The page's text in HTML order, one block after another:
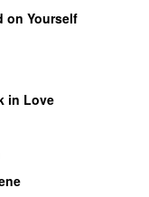
on Yourself
in Love